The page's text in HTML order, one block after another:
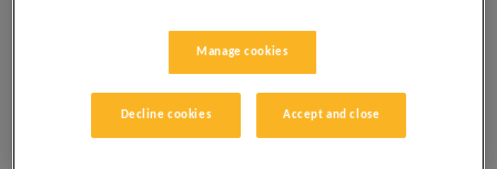
White sand, wild coastline, and picturesque villages await you in
the heart of the Var. Stay in an inexpensive hotel to explore the
Our cities in the Var
Manage cookies
Decline cookies Accept and close